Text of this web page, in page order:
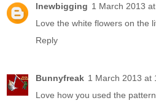
lnewbigging 1 March 2013
Love the white flowers on the
Reply
Bunnyfreak 1 March 2013 at
Love how you used the